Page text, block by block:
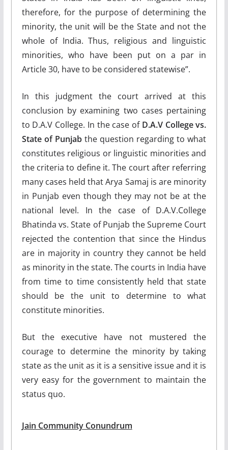
therefore, for the purpose of determining the
minority, the unit will be the State and not the
whole of India. Thus, religious and linguistic
minorities, who have been put on a par in
Article 30, have to be considered statewise”.
In this judgment the court arrived at this
conclusion by examining two cases pertaining
to D.A.V College. In the case of D.A.V College vs.
State of Punjabthe question regarding to what
constitutes religious or linguistic minorities and
the criteria to define it. The court after referring
many cases held that Arya Samaj is are minority
in Punjab even though they may not be at the
national level. In the case of D.A.V.College
Bhatinda vs. State of Punjab the Supreme Court
rejected the contention that since the Hindus
are in majority in country they cannot be held
as minority in the state. The courts in India have
from time to time consistently held that state
should be the unit to determine to what
constitute minorities.
But the executive have not mustered the
courage to determine the minority by taking
state as the unit as it is a sensitive issue and it is
very easy for the government to maintain the
status quo.
Jain Community Conundrum